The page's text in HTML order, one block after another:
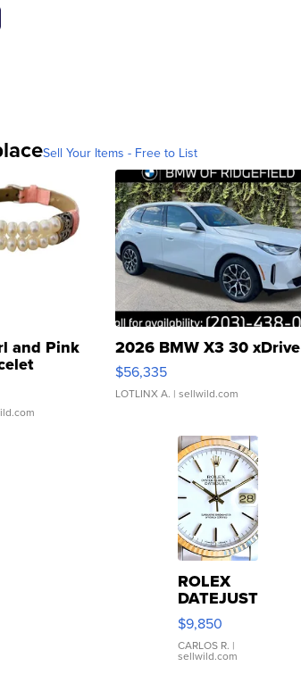
Sell Your Items - Free to List
and Pink
Clo...
2026 BMW X3 30 xDrive
$56,335
LOTLINX A. | sellwild.com
ROLEX
DATEJUST
16233
WHITE
DIAL
FLUTED
$9,850
CARLOS R. |
sellwild.com